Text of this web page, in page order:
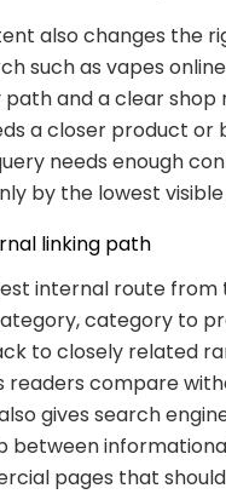
also changes the
such as vapes
and a clear shop
a closer product or
needs enough
by the lowest
linking path
internal route from
category to
to closely related
readers compare
gives search
between
pages that